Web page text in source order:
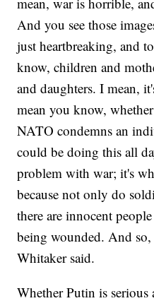
And you see those
just heartbreaking, and
know, children and
and daughters. I mean,
mean you know,
NATO condemns an
could be doing this all
problem with war; it's
because not only do
there are innocent
being wounded. And
Whitaker said.
Whether Putin is